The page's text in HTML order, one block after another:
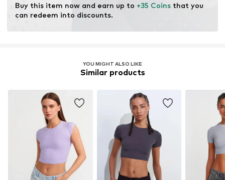
Buy this item now and earn up to +35 Coins that you
can redeem into discounts.
YOU MIGHT ALSO LIKE
Similar products